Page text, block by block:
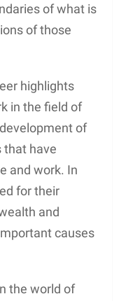
of what is
of those
highlights
in the field of
of
that have
and work. In
for their
and
causes
the world of